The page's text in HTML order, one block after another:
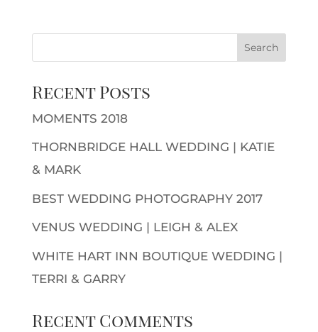
Recent Posts
MOMENTS 2018
THORNBRIDGE HALL WEDDING | KATIE
& MARK
BEST WEDDING PHOTOGRAPHY 2017
VENUS WEDDING | LEIGH & ALEX
WHITE HART INN BOUTIQUE WEDDING |
TERRI & GARRY
Recent Comments